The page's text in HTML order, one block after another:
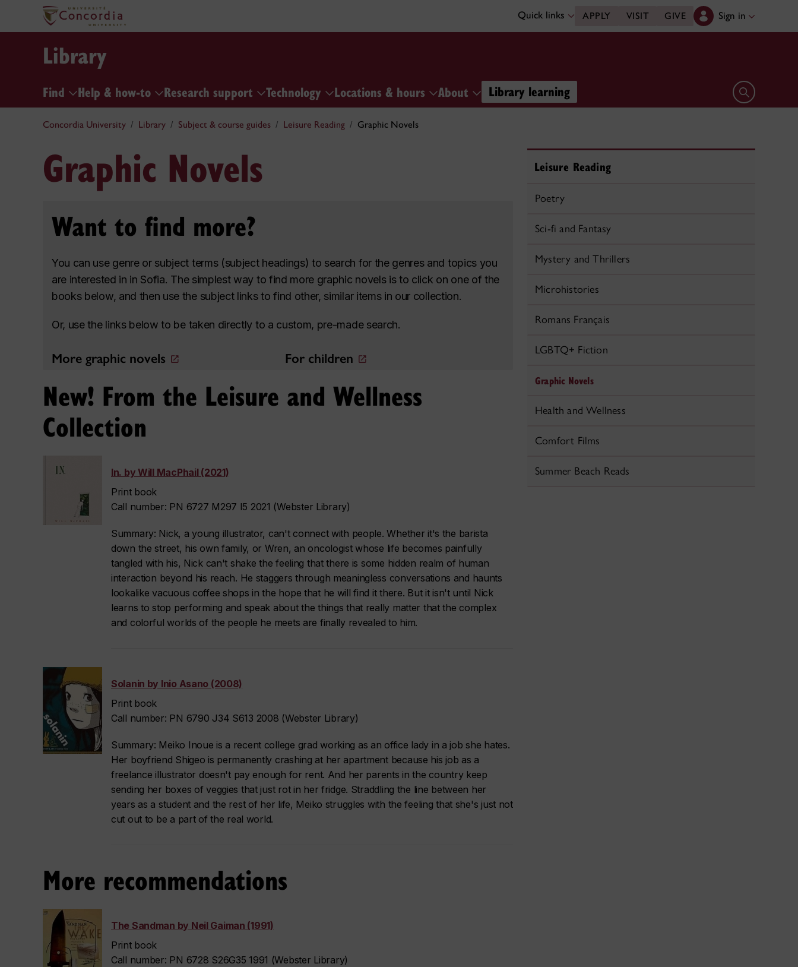
Quick links APPLY VISIT GIVE Sign in
Library
Find Help & how-to Research support Technology Locations & hours About Library learning Open search
Concordia University Library Subject & course guides Leisure Reading Graphic Novels
Graphic Novels
Want to find more?
You can use genre or subject terms (subject headings) to search for the genres and topics you
are interested in in Sofia. The simplest way to find more graphic novels is to click on one of the
books below, and then use the subject links to find other, similar items in our collection.
Or, use the links below to be taken directly to a custom, pre-made search.
More graphic novels For children
New! From the Leisure and Wellness
Collection
In. by Will MacPhail (2021)
Print book
Call number: PN 6727 M297 I5 2021 (Webster Library)
Summary: Nick, a young illustrator, can't connect with people. Whether it's the barista
down the street, his own family, or Wren, an oncologist whose life becomes painfully
tangled with his, Nick can't shake the feeling that there is some hidden realm of human
interaction beyond his reach. He staggers through meaningless conversations and haunts
lookalike vacuous coffee shops in the hope that he will find it there. But it isn't until Nick
learns to stop performing and speak about the things that really matter that the complex
and colorful worlds of the people he meets are finally revealed to him.
Solanin by Inio Asano (2008)
Print book
Call number: PN 6790 J34 S613 2008 (Webster Library)
Summary: Meiko Inoue is a recent college grad working as an office lady in a job she hates.
Her boyfriend Shigeo is permanently crashing at her apartment because his job as a
freelance illustrator doesn't pay enough for rent. And her parents in the country keep
sending her boxes of veggies that just rot in her fridge. Straddling the line between her
years as a student and the rest of her life, Meiko struggles with the feeling that she's just not
cut out to be a part of the real world.
More recommendations
The Sandman by Neil Gaiman (1991)
Print book
Call number: PN 6728 S26G35 1991 (Webster Library)
Leisure Reading
Poetry
Sci-fi and Fantasy
Mystery and Thrillers
Microhistories
Romans Français
LGBTQ+ Fiction
Graphic Novels
Health and Wellness
Comfort Films
Summer Beach Reads